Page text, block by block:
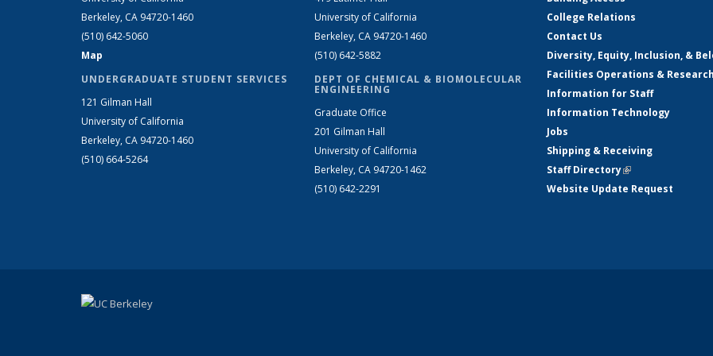
Berkeley, CA 94720-1460
(510) 642-5060
Map
UNDERGRADUATE STUDENT SERVICES
121 Gilman Hall
University of California
Berkeley, CA 94720-1460
(510) 664-5264
University of California
Berkeley, CA 94720-1460
(510) 642-5882
DEPT OF CHEMICAL & BIOMOLECULAR
ENGINEERING
Graduate Office
201 Gilman Hall
University of California
Berkeley, CA 94720-1462
(510) 642-2291
College Relations
Contact Us
Diversity, Equity, Inclusion, &
Facilities Operations &
Information for Staff
Information Technology
Jobs
Shipping & Receiving
Staff Directory(link is external)
Website Update Request